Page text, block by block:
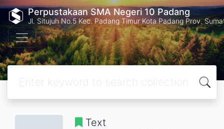
Perpustakaan SMA Negeri 10 Padang
Jl. Situjuh No.5 Kec. Padang Timur Kota Padang Prov.
Text